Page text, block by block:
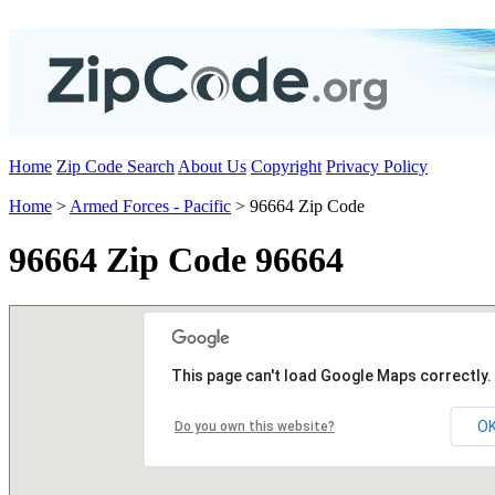
Home Zip Code Search About Us Copyright Privacy Policy
Home > Armed Forces - Pacific > 96664 Zip Code
96664 Zip Code 96664
This page can't load Google Maps correctly.
Do you own this website?